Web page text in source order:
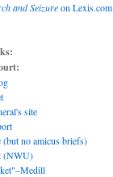
and Seizureon Lexis.com
site
no amicus briefs)
(NWU)